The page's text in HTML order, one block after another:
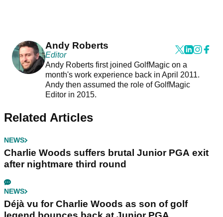
Andy Roberts
Editor
Andy Roberts first joined GolfMagic on a
month's work experience back in April 2011.
Andy then assumed the role of GolfMagic
Editor in 2015.
Related Articles
NEWS
Charlie Woods suffers brutal Junior PGA exit
after nightmare third round
NEWS
Déjà vu for Charlie Woods as son of golf